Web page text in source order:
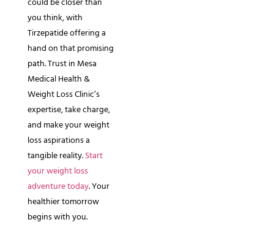
you think, with
Tirzepatide offering a
hand on that promising
path. Trust in Mesa
Medical Health &
Weight Loss Clinic’s
expertise, take charge,
and make your weight
loss aspirations a
tangible reality.Start
your weight loss
adventure today. Your
healthier tomorrow
begins with you.